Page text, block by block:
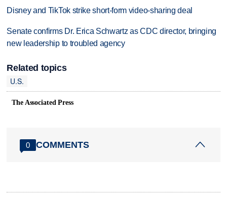
Disney and TikTok strike short-form video-sharing deal
Senate confirms Dr. Erica Schwartz as CDC director, bringing
new leadership to troubled agency
Related topics
U.S.
The Associated Press
0 COMMENTS